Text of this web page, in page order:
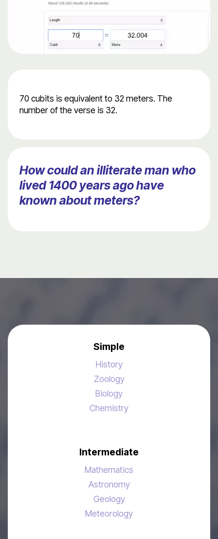
70 cubits is equivalent to 32 meters. The
number of the verse is 32.
How could an illiterate man who
lived 1400 years ago have
known about meters?
Simple
History
Zoology
Biology
Chemistry
Intermediate
Mathematics
Astronomy
Geology
Meteorology